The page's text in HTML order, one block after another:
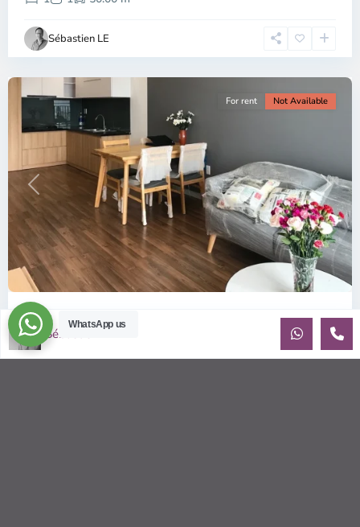
Sébastien LE
Chi
Minh
City
Previous Next
For rent Not Available
ID: 157 | Wilton Tower: 2-Bedroom Apartment...
$800
Fully Furnished 2-Bedroom apartment for rent at Wilton
WhatsApp us
Sébastien LE